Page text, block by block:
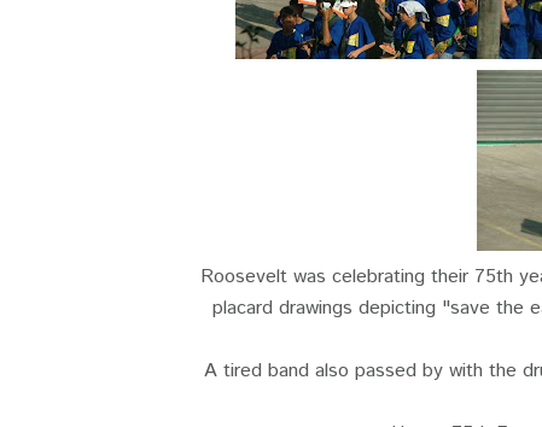
Roosevelt was celebrating their 75th
placard drawings depicting "save the
A tired band also passed by with the